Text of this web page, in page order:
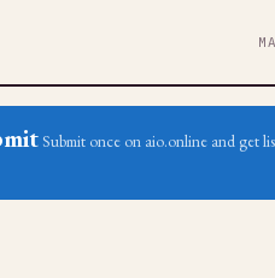
Submit once on aio.online and get